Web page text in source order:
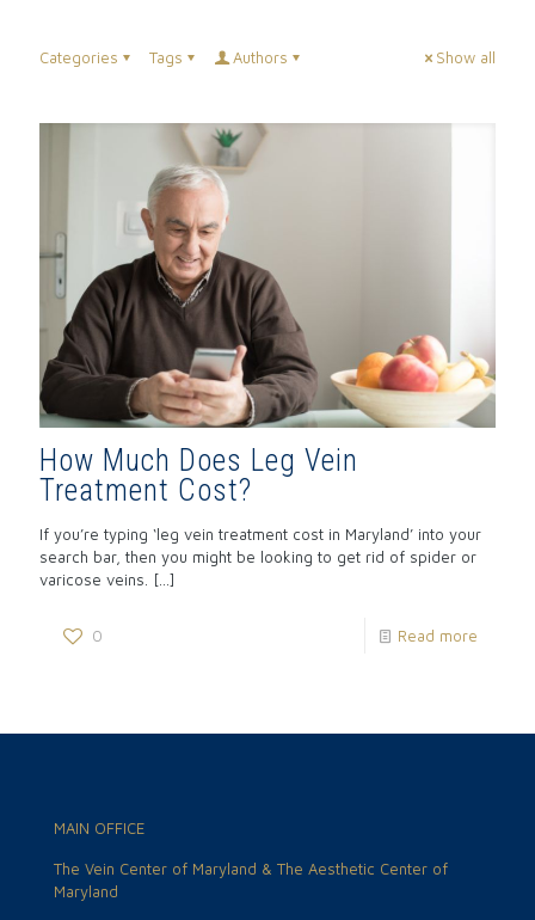
Categories Tags Authors Show all
How Much Does Leg Vein
Treatment Cost?
If you’re typing ‘leg vein treatment cost in Maryland’ into your
search bar, then you might be looking to get rid of spider or
varicose veins.
[…]
0 Read more
MAIN OFFICE
The Vein Center of Maryland & The Aesthetic Center of
Maryland